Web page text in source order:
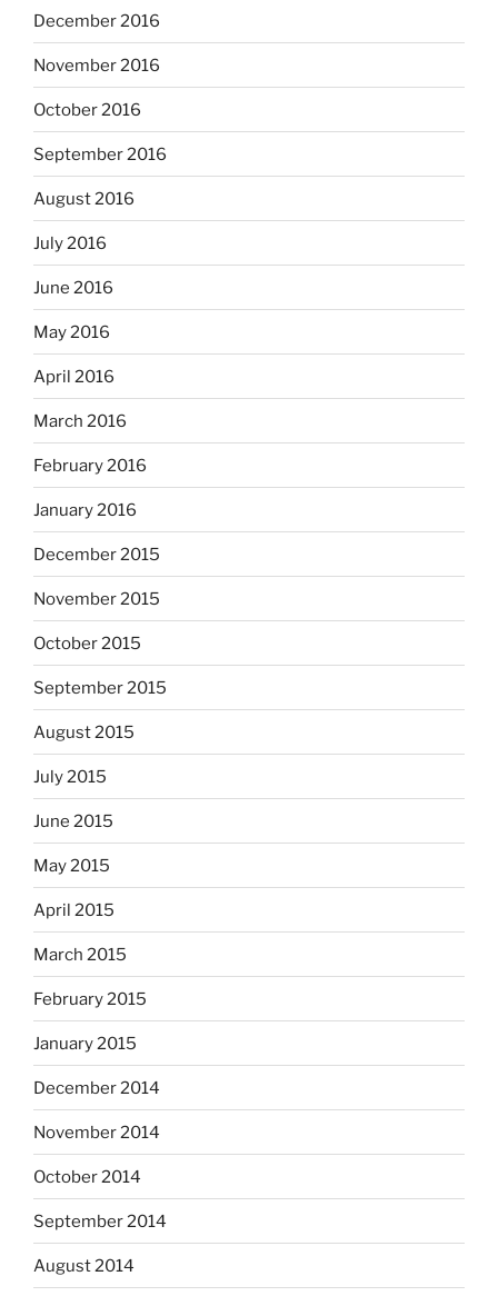
December 2016
November 2016
October 2016
September 2016
August 2016
July 2016
June 2016
May 2016
April 2016
March 2016
February 2016
January 2016
December 2015
November 2015
October 2015
September 2015
August 2015
July 2015
June 2015
May 2015
April 2015
March 2015
February 2015
January 2015
December 2014
November 2014
October 2014
September 2014
August 2014